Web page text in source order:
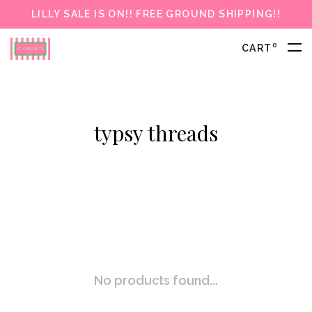
LILLY SALE IS ON!! FREE GROUND SHIPPING!!
CART 0
typsy threads
No products found...